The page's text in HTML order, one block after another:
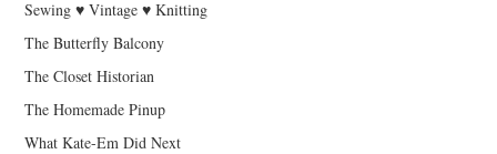
Sewing ♥ Vintage ♥ Knitting
The Butterfly Balcony
The Closet Historian
The Homemade Pinup
What Kate-Em Did Next